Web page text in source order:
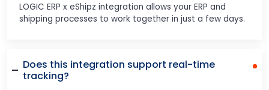
LOGIC ERP x eShipz integration allows your ERP and
shipping processes to work together in just a few days.
Does this integration support real-time
tracking?